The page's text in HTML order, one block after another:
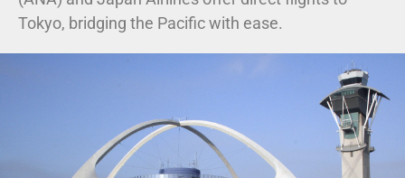
Tokyo, bridging the Pacific with ease.